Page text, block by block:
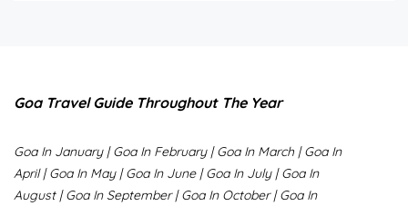
Goa Travel Guide Throughout The Year
Goa In January|Goa In February|Goa In March |Goa In
April|Goa In May|Goa In June|Goa In July|Goa In
August|Goa In September|Goa In October|Goa In